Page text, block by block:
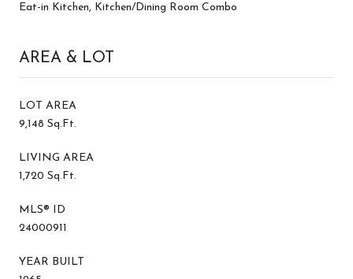
Eat-in Kitchen, Kitchen/Dining Room Combo
AREA & LOT
LOT AREA
9,148 Sq.Ft.
LIVING AREA
1,720 Sq.Ft.
MLS® ID
24000911
YEAR BUILT